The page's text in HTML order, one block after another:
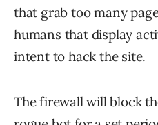
that grab too many
humans that display
intent to hack the site.
The firewall will block